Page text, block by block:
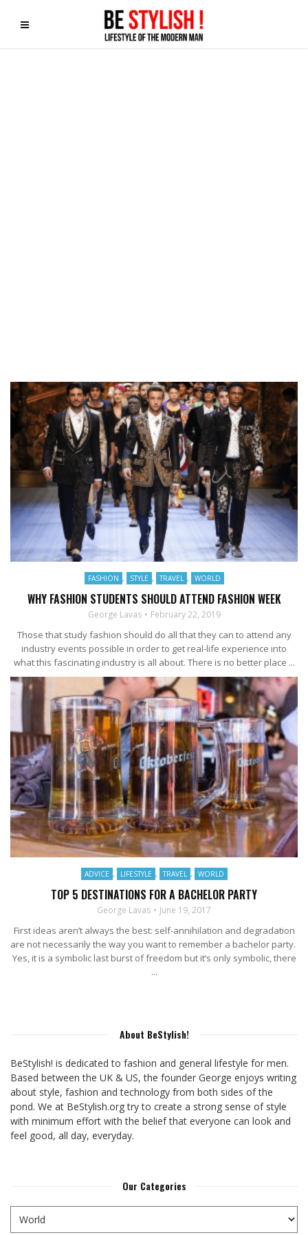
FASHION , STYLE , TRAVEL , WORLD
WHY FASHION STUDENTS SHOULD ATTEND FASHION WEEK
George Lavas February 22, 2019
Those that study fashion should do all that they can to attend any
industry events possible in order to get real-life experience into
what this fascinating industry is all about. There is no better place ...
ADVICE , LIFESTYLE , TRAVEL , WORLD
TOP 5 DESTINATIONS FOR A BACHELOR PARTY
George Lavas June 19, 2017
First ideas aren’t always the best: self-annihilation and degradation
are not necessarily the way you want to remember a bachelor party.
Yes, it is a symbolic last burst of freedom but it’s only symbolic, there
...
About BeStylish!
BeStylish! is dedicated to fashion and general lifestyle for men.
Based between the UK & US, the founder George enjoys writing
about style, fashion and technology from both sides of the
pond. We at BeStylish.org try to create a strong sense of style
with minimum effort with the belief that everyone can look and
feel good, all day, everyday.
Our Categories